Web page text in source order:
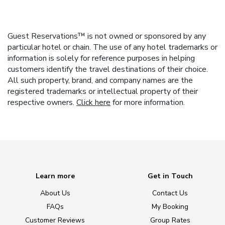
Guest Reservations™ is not owned or sponsored by any
particular hotel or chain. The use of any hotel trademarks or
information is solely for reference purposes in helping
customers identify the travel destinations of their choice.
All such property, brand, and company names are the
registered trademarks or intellectual property of their
respective owners. Click here for more information.
Learn more
About Us
FAQs
Customer Reviews
Get in Touch
Contact Us
My Booking
Group Rates